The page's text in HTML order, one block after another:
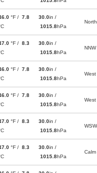
°F / 7.8
30.0in /
1015.8hPa
North
°F / 8.3
30.0in /
1015.8hPa
NNW
°F / 7.8
30.0in /
1015.8hPa
West
°F / 7.8
30.0in /
1015.8hPa
West
°F / 8.3
30.0in /
1015.8hPa
WSW
°F / 8.3
30.0in /
1015.8hPa
Calm